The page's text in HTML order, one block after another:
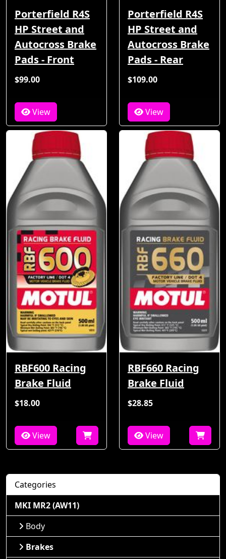
Porterfield R4S
HP Street and
Autocross Brake
Pads - Front
$99.00
View
Porterfield R4S
HP Street and
Autocross Brake
Pads - Rear
$109.00
View
RBF600 Racing
Brake Fluid
$18.00
View
RBF660 Racing
Brake Fluid
$28.85
View
Categories
MKI MR2 (AW11)
Body
Brakes